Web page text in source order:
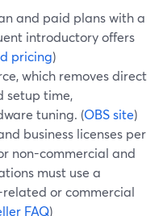
and paid plans with a
introductory offers
pricing)
which removes direct
setup time,
tuning. (OBS site)
business licenses per
non-commercial and
must use a
related or commercial
FAQ)